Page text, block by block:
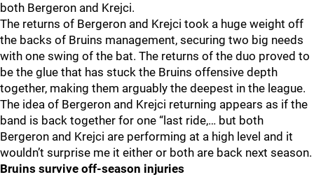
both Bergeron and Krejci.
The returns of Bergeron and Krejci took a huge weight off
the backs of Bruins management, securing two big needs
with one swing of the bat. The returns of the duo proved to
be the glue that has stuck the Bruins offensive depth
together, making them arguably the deepest in the league.
The idea of Bergeron and Krejci returning appears as if the
band is back together for one “last ride,… but both
Bergeron and Krejci are performing at a high level and it
wouldn’t surprise me it either or both are back next season.
Bruins survive off-season injuries